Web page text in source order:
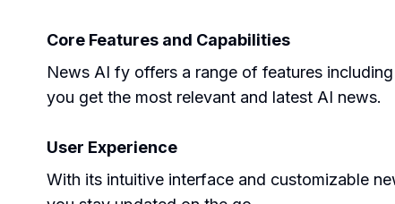
Core Features and Capabilities
News AI fy offers a range of features
you get the most relevant and latest AI news.
User Experience
With its intuitive interface and customizable